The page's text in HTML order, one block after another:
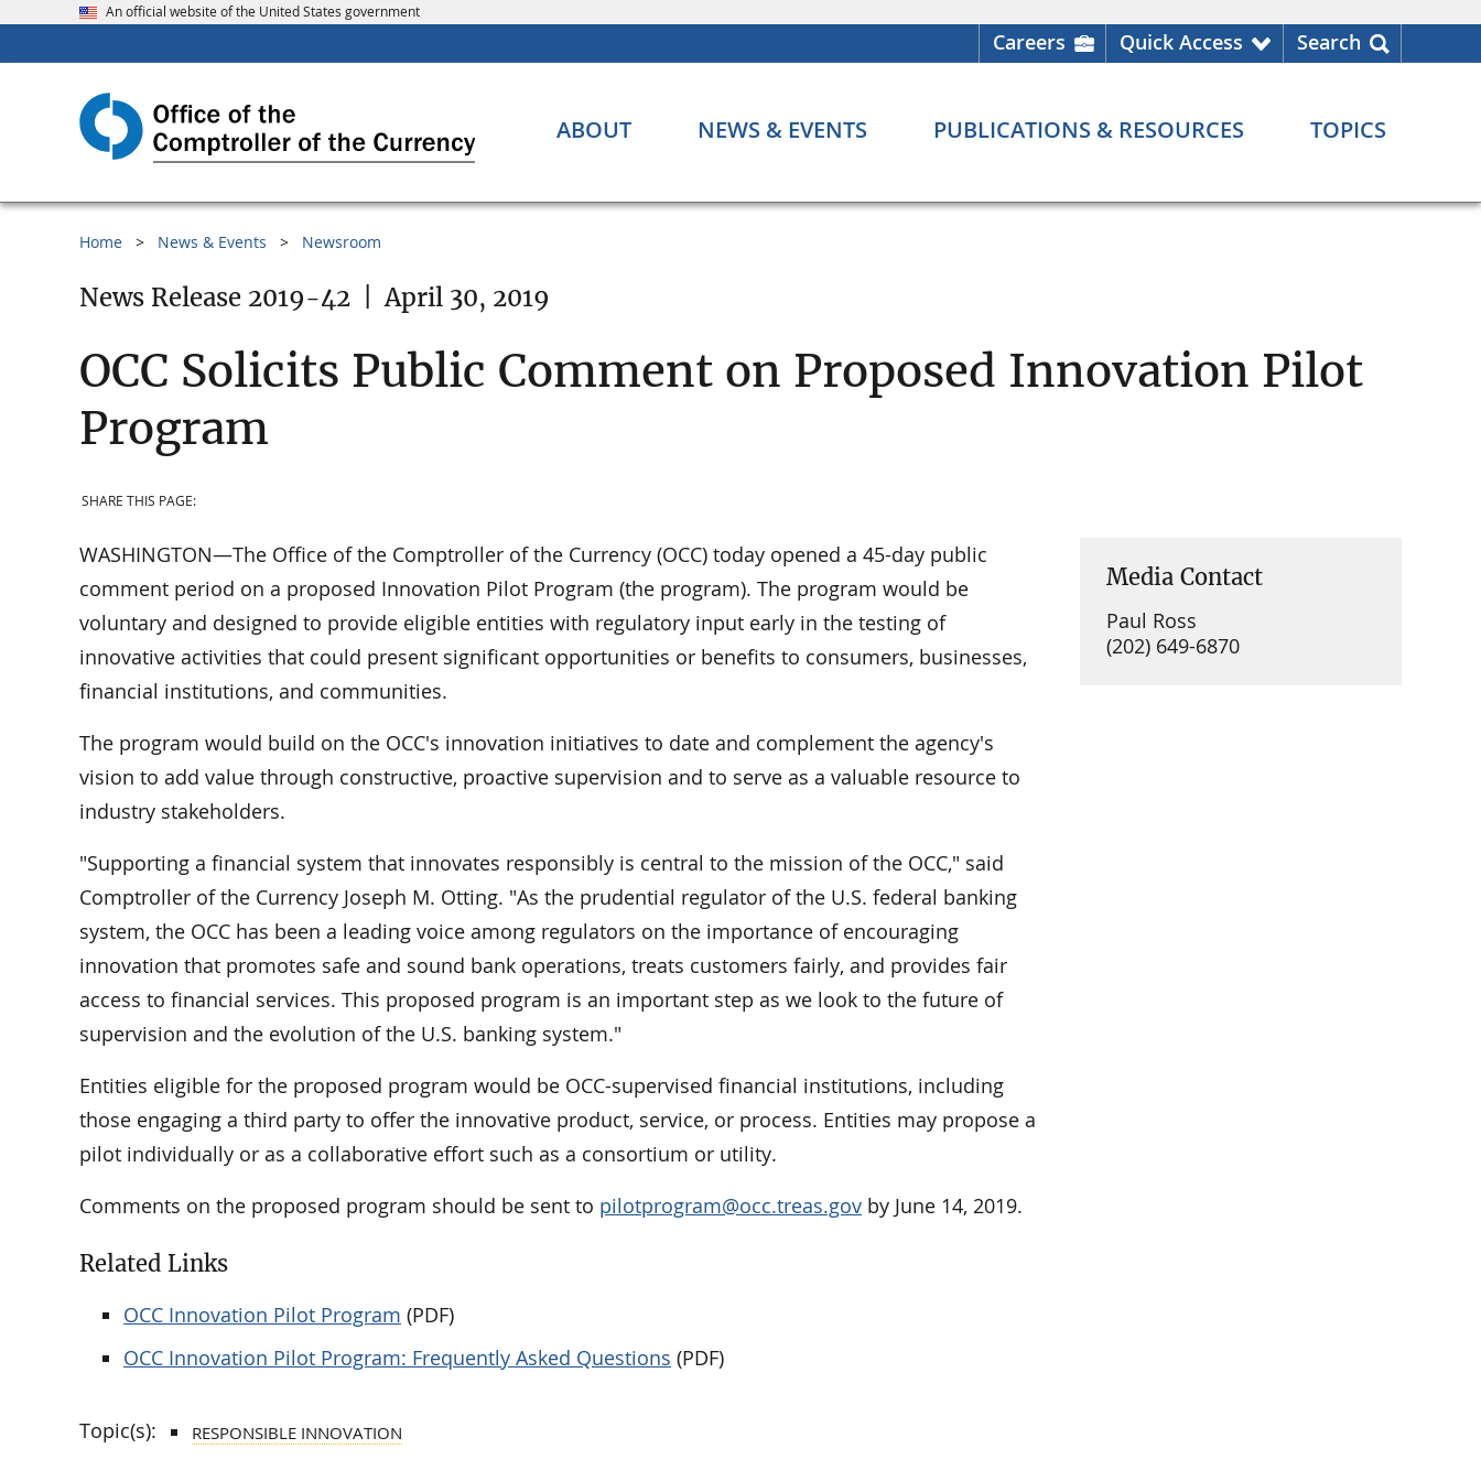
An official website of the United States government
Careers Quick Access Search
ABOUT NEWS & EVENTS PUBLICATIONS & RESOURCES TOPICS
Home News & Events Newsroom
News Release 2019-42 April 30, 2019
OCC Solicits Public Comment on Proposed Innovation Pilot
Program
SHARE THIS PAGE:
WASHINGTON—The Office of the Comptroller of the Currency (OCC) today opened a 45-day public
comment period on a proposed Innovation Pilot Program (the program). The program would be
voluntary and designed to provide eligible entities with regulatory input early in the testing of
innovative activities that could present significant opportunities or benefits to consumers, businesses,
financial institutions, and communities.
The program would build on the OCC's innovation initiatives to date and complement the agency's
vision to add value through constructive, proactive supervision and to serve as a valuable resource to
industry stakeholders.
"Supporting a financial system that innovates responsibly is central to the mission of the OCC," said
Comptroller of the Currency Joseph M. Otting. "As the prudential regulator of the U.S. federal banking
system, the OCC has been a leading voice among regulators on the importance of encouraging
innovation that promotes safe and sound bank operations, treats customers fairly, and provides fair
access to financial services. This proposed program is an important step as we look to the future of
supervision and the evolution of the U.S. banking system."
Entities eligible for the proposed program would be OCC-supervised financial institutions, including
those engaging a third party to offer the innovative product, service, or process. Entities may propose a
pilot individually or as a collaborative effort such as a consortium or utility.
Comments on the proposed program should be sent to pilotprogram@occ.treas.gov by June 14, 2019.
Related Links
OCC Innovation Pilot Program (PDF)
OCC Innovation Pilot Program: Frequently Asked Questions (PDF)
Media Contact
Paul Ross
(202) 649-6870
Topic(s): RESPONSIBLE INNOVATION